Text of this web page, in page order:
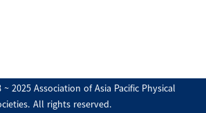
2025 Association of Asia Pacific Physical
All rights reserved.